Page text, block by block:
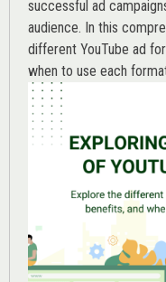
successful ad
audience. In this
different YouTube ad
when to use each